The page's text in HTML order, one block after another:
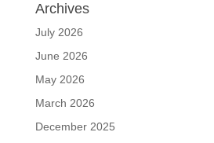
Archives
July 2026
June 2026
May 2026
March 2026
December 2025